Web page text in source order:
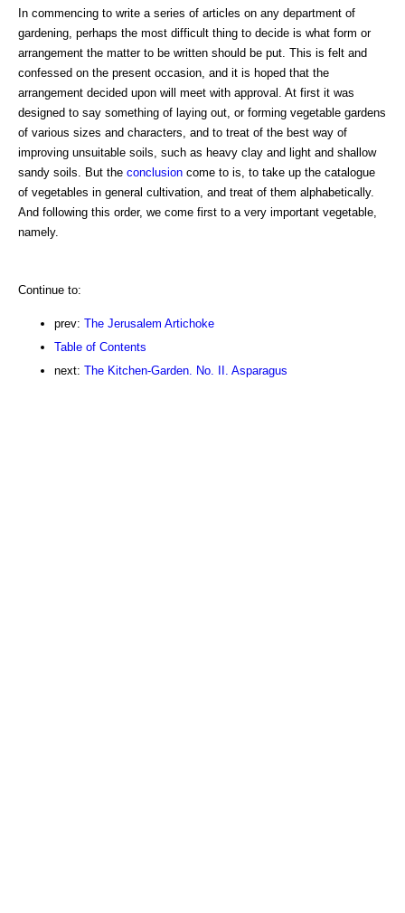
In commencing to write a series of articles on any department of
gardening, perhaps the most difficult thing to decide is what form or
arrangement the matter to be written should be put. This is felt and
confessed on the present occasion, and it is hoped that the
arrangement decided upon will meet with approval. At first it was
designed to say something of laying out, or forming vegetable gardens
of various sizes and characters, and to treat of the best way of
improving unsuitable soils, such as heavy clay and light and shallow
sandy soils. But the conclusion come to is, to take up the catalogue
of vegetables in general cultivation, and treat of them alphabetically.
And following this order, we come first to a very important vegetable,
namely.
Continue to:
prev: The Jerusalem Artichoke
Table of Contents
next: The Kitchen-Garden. No. II. Asparagus